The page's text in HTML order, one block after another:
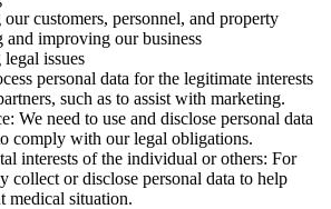
our customers, personnel, and property
and improving our business
issues
personal data for the legitimate interests
such as to assist with marketing.
We need to use and disclose personal data
comply with our legal obligations.
interests of the individual or others: For
collect or disclose personal data to help
medical situation.